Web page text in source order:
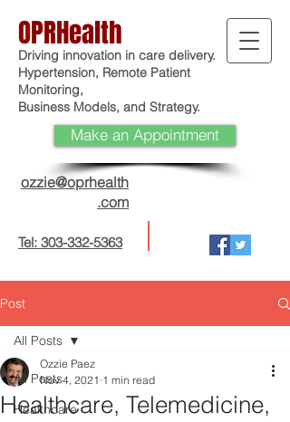
OPRHealth
Driving innovation in care delivery.
Hypertension, Remote Patient
Monitoring,
Business Models, and Strategy.
Tel: 303-332-5363
ozzie@oprhealth
.com
Make an Appointment
Post
All Posts
Healthcare
All Posts
Healthcare, Telemedicine,
Ozzie Paez
Nov 4, 2021 1 min read